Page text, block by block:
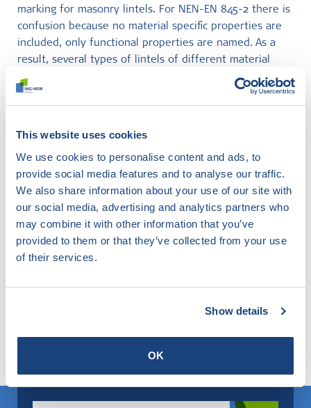
This website uses cookies
We use cookies to personalise content and ads, to
provide social media features and to analyse our traffic.
We also share information about your use of our site with
our social media, advertising and analytics partners who
may combine it with other information that you’ve
provided to them or that they’ve collected from your use
of their services.
Show details
OK
marking for masonry lintels. For NEN-EN 845-2 there is
confusion because no material specific properties are
included, only functional properties are named. As a
result, several types of lintels of different material
construction must be CE marked according to this
product standard. Lintels made of steel, concrete,
For more information on testing lintels for masonry or
CE marking, please contact our colleague Matthijs
Daatselaar at m.daatselaar@skgikob.nlor 088 244 01
00.
looking for?
any topic and find out what SKG-IKOB does and knows